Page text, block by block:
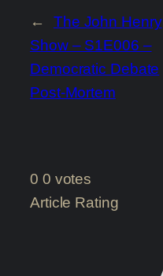
←
The John Henry
Show – S1E006 –
Democratic Debate
Post-Mortem
0 0 votes
Article Rating